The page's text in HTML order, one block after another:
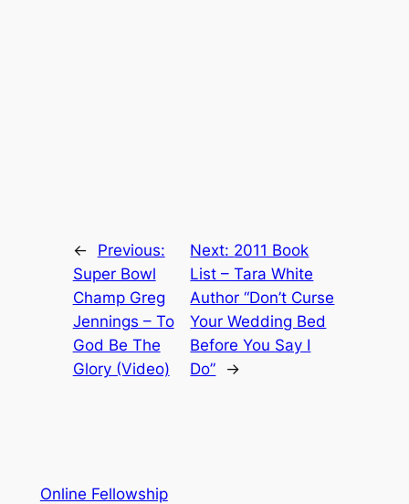
←
Previous:
Super Bowl
Champ Greg
Jennings – To
God Be The
Glory (Video)
Next: 2011 Book
List – Tara White
Author “Don’t Curse
Your Wedding Bed
Before You Say I
Do”
→
Online Fellowship